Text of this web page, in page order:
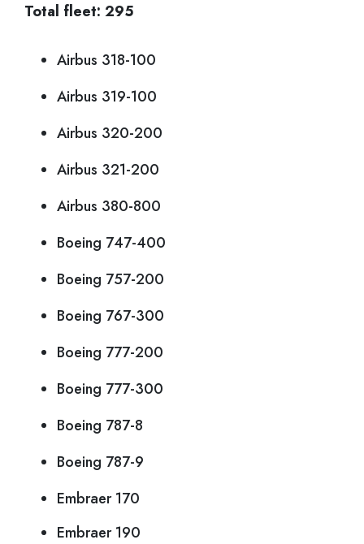
Total fleet: 295
Airbus 318-100
Airbus 319-100
Airbus 320-200
Airbus 321-200
Airbus 380-800
Boeing 747-400
Boeing 757-200
Boeing 767-300
Boeing 777-200
Boeing 777-300
Boeing 787-8
Boeing 787-9
Embraer 170
Embraer 190